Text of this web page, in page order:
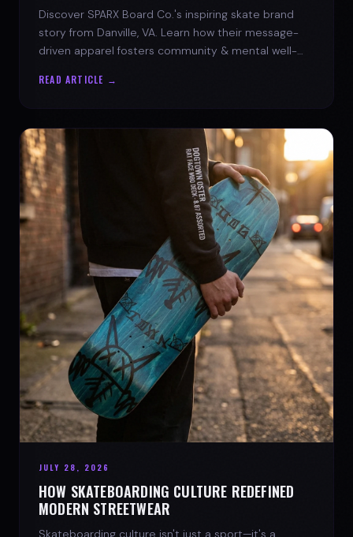
Discover SPARX Board Co.'s inspiring skate brand
story from Danville, VA. Learn how their message-
driven apparel fosters community & mental well-
READ ARTICLE →
JULY 28, 2026
HOW SKATEBOARDING CULTURE REDEFINED
MODERN STREETWEAR
Skateboarding culture isn't just a sport—it's a